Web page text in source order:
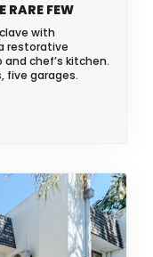
RARE FEW
with
restorative
chef’s kitchen.
five garages.